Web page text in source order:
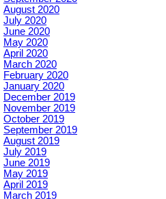
August 2020
July 2020
June 2020
May 2020
April 2020
March 2020
February 2020
January 2020
December 2019
November 2019
October 2019
September 2019
August 2019
July 2019
June 2019
May 2019
April 2019
March 2019